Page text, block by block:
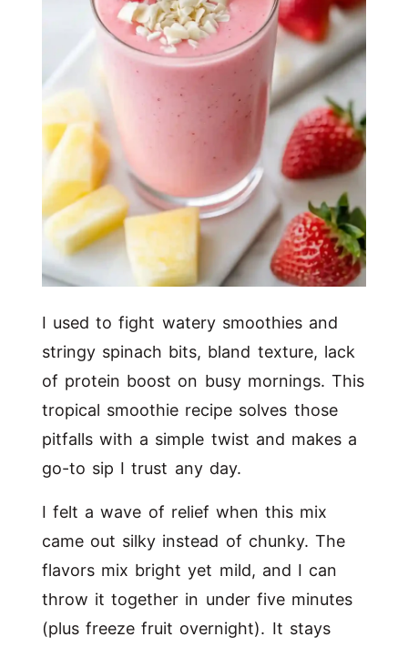
I used to fight watery smoothies and
stringy spinach bits, bland texture, lack
of protein boost on busy mornings. This
tropical smoothie recipe solves those
pitfalls with a simple twist and makes a
go-to sip I trust any day.
I felt a wave of relief when this mix
came out silky instead of chunky. The
flavors mix bright yet mild, and I can
throw it together in under five minutes
(plus freeze fruit overnight). It stays